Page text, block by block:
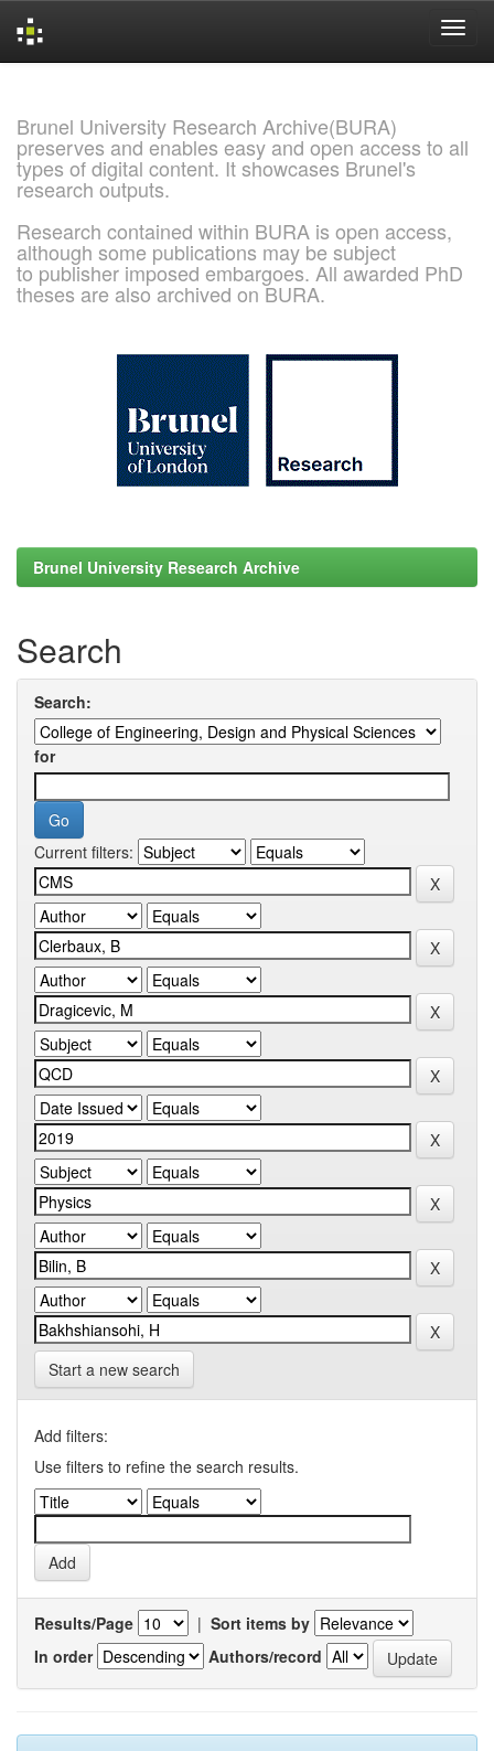
Brunel University Research Archive(BURA)
preserves and enables easy and open access to all
types of digital content. It showcases Brunel's
research outputs.
Research contained within BURA is open access,
although some publications may be subject
to publisher imposed embargoes. All awarded PhD
theses are also archived on BURA.
Brunel University Research Archive
Search
Search:
for
Current filters:
Start a new search
Add filters:
Use filters to refine the search results.
Results/Page | Sort items by
In order
Authors/record